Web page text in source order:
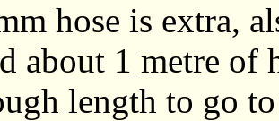
hose is extra,
about 1 metre of
length to go